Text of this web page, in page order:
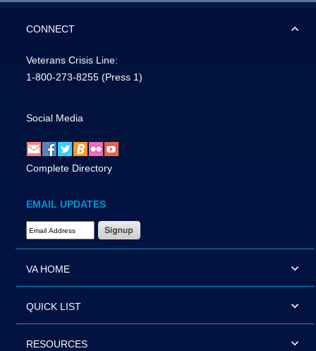
CONNECT
Veterans Crisis Line:
1-800-273-8255 (Press 1)
Social Media
Complete Directory
EMAIL UPDATES
Email Address Required
VA HOME
QUICK LIST
RESOURCES